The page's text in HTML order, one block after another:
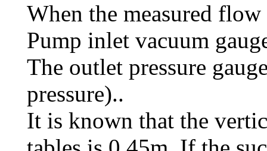
When the measured
Pump inlet vacuum
The outlet pressure
pressure)..
It is known that the